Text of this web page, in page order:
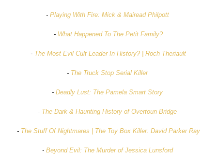
- Playing With Fire: Mick & Mairead Philpott
- What Happened To The Petit Family?
- The Most Evil Cult Leader In History? | Roch Theriault
- The Truck Stop Serial Killer
-Deadly Lust: The Pamela Smart Story
- The Dark & Haunting History of Overtoun Bridge
- The Stuff Of Nightmares | The Toy Box Killer: David Parker Ray
- Beyond Evil: The Murder of Jessica Lunsford